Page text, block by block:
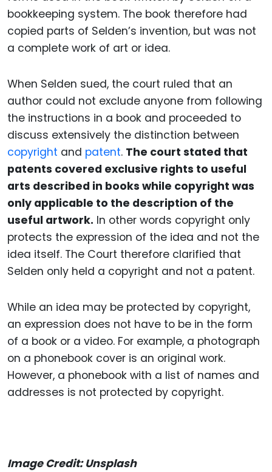
bookkeeping system. The book therefore had
copied parts of Selden’s invention, but was not
a complete work of art or idea.
When Selden sued, the court ruled that an
author could not exclude anyone from following
the instructions in a book and proceeded to
discuss extensively the distinction between
copyright and patent. The court stated that
patents covered exclusive rights to useful
arts described in books while copyright was
only applicable to the description of the
useful artwork. In other words copyright only
protects the expression of the idea and not the
idea itself. The Court therefore clarified that
Selden only held a copyright and not a patent.
While an idea may be protected by copyright,
an expression does not have to be in the form
of a book or a video. For example, a photograph
on a phonebook cover is an original work.
However, a phonebook with a list of names and
addresses is not protected by copyright.
Image Credit: Unsplash